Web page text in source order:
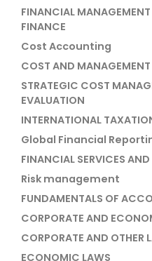
FINANCIAL
FINANCE
Cost Accounting
COST AND
STRATEGIC COST
EVALUATION
INTERNATIONAL
Global Financial
FINANCIAL SERVICES
Risk management
FUNDAMENTALS OF
CORPORATE AND
CORPORATE AND OTHER
ECONOMIC LAWS